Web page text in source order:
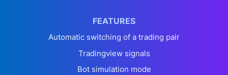
FEATURES
Automatic switching of a trading pair
Tradingview signals
Bot simulation mode